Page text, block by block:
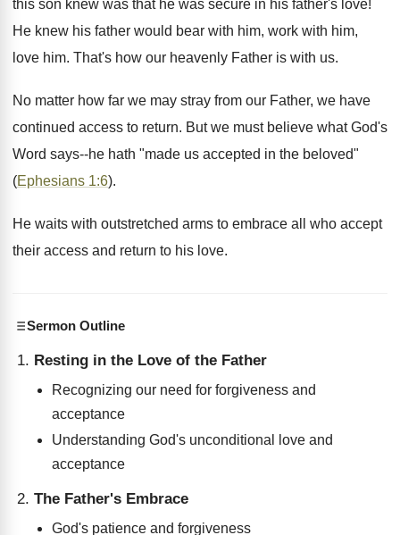
this son knew was that he was secure in his father's love!
He knew his father would bear with him, work with him,
love him. That's how our heavenly Father is with us.
No matter how far we may stray from our Father, we have
continued access to return. But we must believe what God's
Word says--he hath "made us accepted in the beloved"
(Ephesians 1:6).
He waits with outstretched arms to embrace all who accept
their access and return to his love.
Sermon Outline
Resting in the Love of the Father
Recognizing our need for forgiveness and
acceptance
Understanding God's unconditional love and
acceptance
The Father's Embrace
God's patience and forgiveness